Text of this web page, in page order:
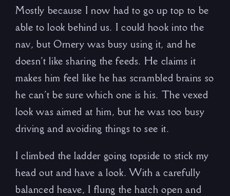
Mostly because I now had to go up top to be
able to look behind us. I could hook into the
nav, but Ornery was busy using it, and he
doesn’t like sharing the feeds. He claims it
makes him feel like he has scrambled brains so
he can’t be sure which one is his. The vexed
look was aimed at him, but he was too busy
driving and avoiding things to see it.
I climbed the ladder going topside to stick my
head out and have a look. With a carefully
balanced heave, I flung the hatch open and